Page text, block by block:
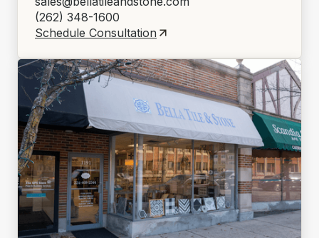
(262) 348-1600
Schedule Consultation